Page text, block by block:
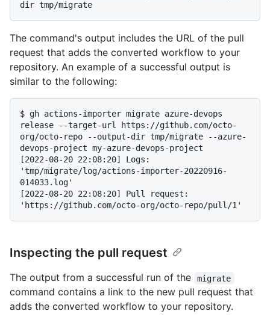
The command's output includes the URL of the pull
request that adds the converted workflow to your
repository. An example of a successful output is
similar to the following:
$ gh actions-importer migrate azure-devops
release --target-url https://github.com/octo-
org/octo-repo --output-dir tmp/migrate --azure-
devops-project my-azure-devops-project
[2022-08-20 22:08:20] Logs:
'tmp/migrate/log/actions-importer-20220916-
014033.log'
[2022-08-20 22:08:20] Pull request:
Inspecting the pull request
The output from a successful run of the migrate
command contains a link to the new pull request that
adds the converted workflow to your repository.